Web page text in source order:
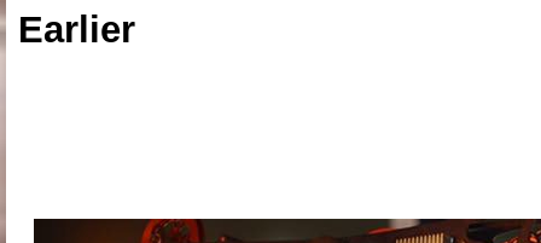
Earlier